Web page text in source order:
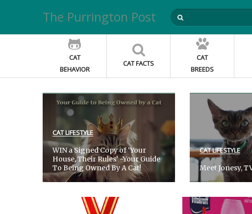
The Purrington Post
CAT
BEHAVIOR
CAT FACTS
CAT
BREEDS
CAT LIFESTYLE
WIN a Signed Copy of ‘Your
House, Their Rules’ -Your Guide
To Being Owned By A Cat!
CAT LIFESTYLE
Meet Jonesy,